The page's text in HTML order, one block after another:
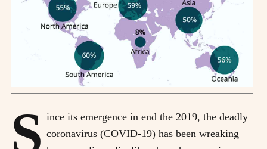
S ince its emergence in end the 2019, the deadly
coronavirus (COVID-19) has been wreaking